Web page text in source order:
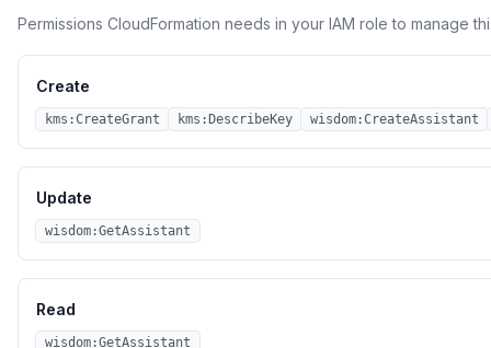
Permissions CloudFormation needs in your IAM role to manage
Create
kms:CreateGrant kms:DescribeKey wisdom:CreateAssistant
Update
wisdom:GetAssistant
Read
wisdom:GetAssistant